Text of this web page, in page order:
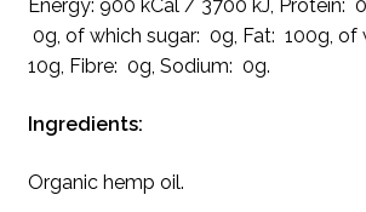
Energy: 900 kCal / 3700 kJ, Protein:
0g, of which sugar: 0g, Fat: 100g, of
10g, Fibre: 0g, Sodium: 0g.
Ingredients:
Organic hemp oil.